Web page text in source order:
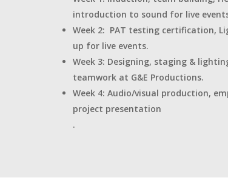
introduction to sound for live
Week 2: PAT testing certification,
up for live events.
Week 3: Designing, staging &
teamwork at G&E Productions.
Week 4: Audio/visual production,
project presentation
.